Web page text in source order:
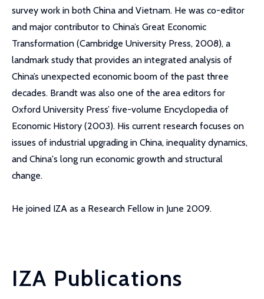
survey work in both China and Vietnam. He was co-editor
and major contributor to China’s Great Economic
Transformation (Cambridge University Press, 2008), a
landmark study that provides an integrated analysis of
China’s unexpected economic boom of the past three
decades. Brandt was also one of the area editors for
Oxford University Press’ five-volume Encyclopedia of
Economic History (2003). His current research focuses on
issues of industrial upgrading in China, inequality dynamics,
and China's long run economic growth and structural
change.
He joined IZA as a Research Fellow in June 2009.
IZA Publications